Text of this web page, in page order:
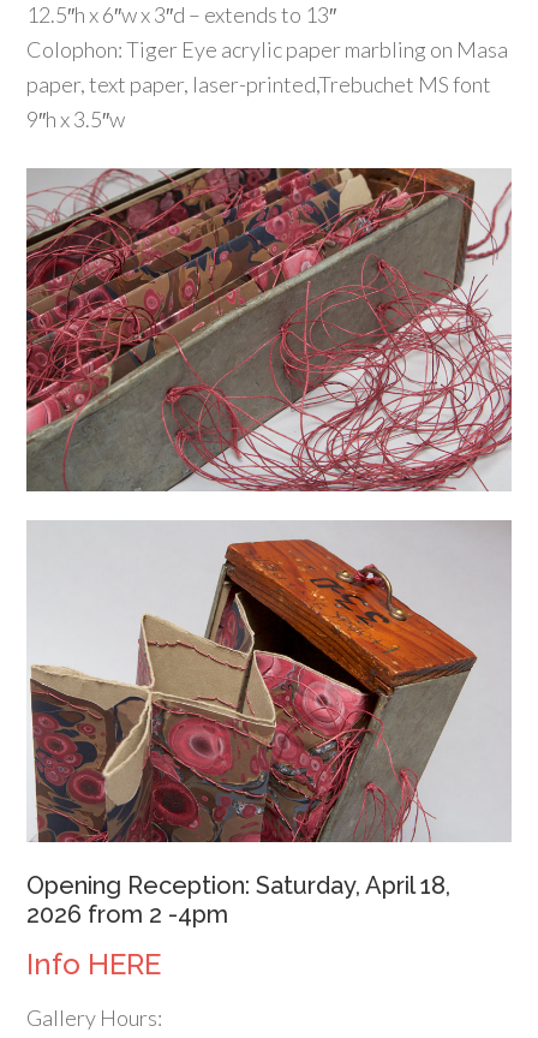
12.5″h x 6″w x 3″d – extends to 13″
Colophon: Tiger Eye acrylic paper marbling on Masa
paper, text paper, laser-printed,Trebuchet MS font
9″h x 3.5″w
Opening Reception: Saturday, April 18,
2026 from 2 -4pm
Info HERE
Gallery Hours: